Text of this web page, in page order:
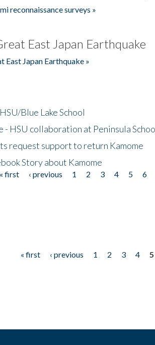
reconnaissance surveys »
East Japan Earthquake
East Japan Earthquake »
Blue Lake School
HSU collaboration at Peninsula
request support to return Kamome
Story about Kamome
« first ‹ previous 1 2 3 4 5 6
« first ‹ previous 1 2 3 4
5